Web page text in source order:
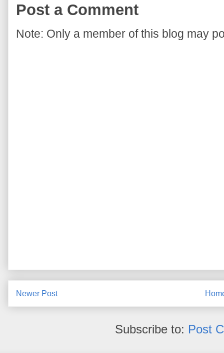
Post a Comment
Note: Only a member of this blog may
Newer Post
Subscribe to: Post